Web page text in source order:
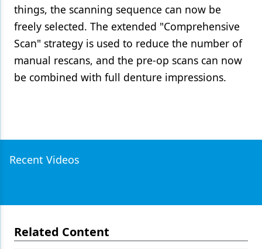
things, the scanning sequence can now be
freely selected. The extended "Comprehensive
Scan" strategy is used to reduce the number of
manual rescans, and the pre-op scans can now
be combined with full denture impressions.
Recent Videos
Related Content